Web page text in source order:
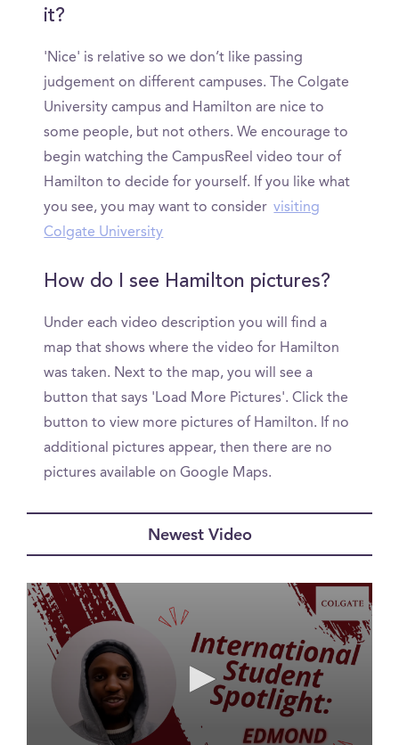
it?
'Nice' is relative so we don’t like passing
judgement on different campuses. The Colgate
University campus and Hamilton are nice to
some people, but not others. We encourage to
begin watching the CampusReel video tour of
Hamilton to decide for yourself. If you like what
you see, you may want to consider visiting
Colgate University
How do I see Hamilton pictures?
Under each video description you will find a
map that shows where the video for Hamilton
was taken. Next to the map, you will see a
button that says 'Load More Pictures'. Click the
button to view more pictures of Hamilton. If no
additional pictures appear, then there are no
pictures available on Google Maps.
Newest Video